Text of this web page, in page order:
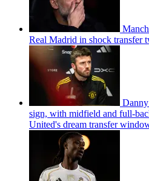
Real Madrid in shock transfer
sign, with midfield and full-
United's dream transfer